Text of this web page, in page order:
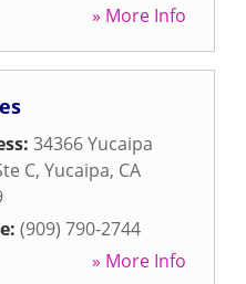
» More Info
34366 Yucaipa
C, Yucaipa, CA
(909) 790-2744
» More Info